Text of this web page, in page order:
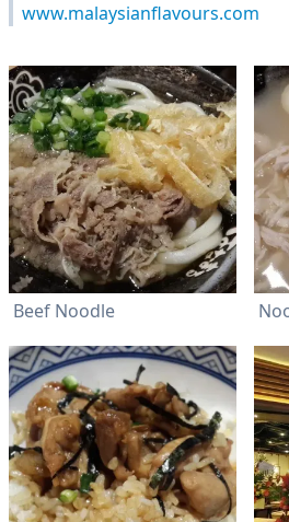
www.malaysianflavours.com
Beef Noodle